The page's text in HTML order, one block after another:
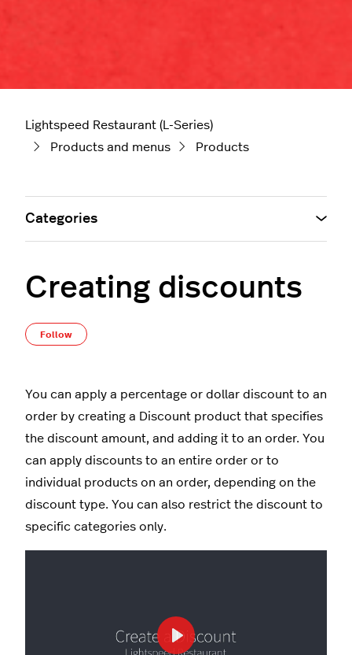
Lightspeed Restaurant (L-Series)
Products and menus
Products
Creating discounts
Follow
You can apply a percentage or dollar discount to an
order by creating a Discount product that specifies
the discount amount, and adding it to an order. You
can apply discounts to an entire order or to
individual products on an order, depending on the
discount type. You can also restrict the discount to
specific categories only.
Categories